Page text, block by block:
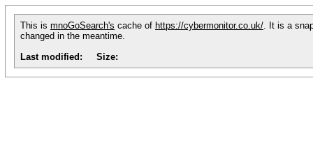
This is mnoGoSearch's cache of https://cybermonitor.co.uk/. It is a
changed in the meantime.
Last modified:
Size: